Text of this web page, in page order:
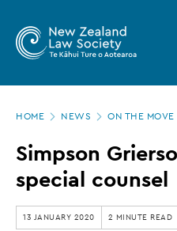
main
Zealand
Law
Society
Simpson
Grierson
promotes
HOME NEWS ON THE MOVE
Simpson
special counsel
13 JANUARY 2020 2 MINUTE READ